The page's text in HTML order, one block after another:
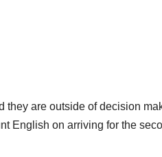
they are outside of decision
English on arriving for the